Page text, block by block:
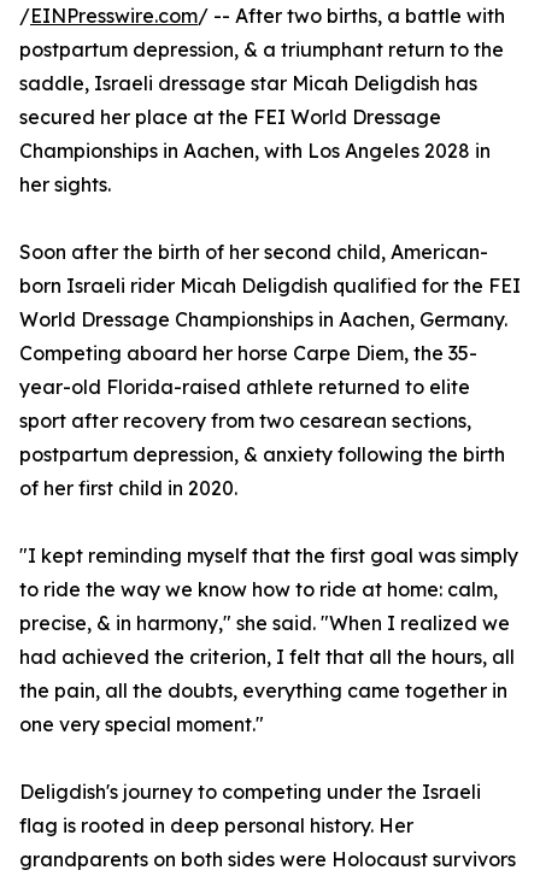
/EINPresswire.com/ -- After two births, a battle with
postpartum depression, & a triumphant return to the
saddle, Israeli dressage star Micah Deligdish has
secured her place at the FEI World Dressage
Championships in Aachen, with Los Angeles 2028 in
her sights.
Soon after the birth of her second child, American-
born Israeli rider Micah Deligdish qualified for the FEI
World Dressage Championships in Aachen, Germany.
Competing aboard her horse Carpe Diem, the 35-
year-old Florida-raised athlete returned to elite
sport after recovery from two cesarean sections,
postpartum depression, & anxiety following the birth
of her first child in 2020.
"I kept reminding myself that the first goal was simply
to ride the way we know how to ride at home: calm,
precise, & in harmony," she said. "When I realized we
had achieved the criterion, I felt that all the hours, all
the pain, all the doubts, everything came together in
one very special moment."
Deligdish's journey to competing under the Israeli
flag is rooted in deep personal history. Her
grandparents on both sides were Holocaust survivors